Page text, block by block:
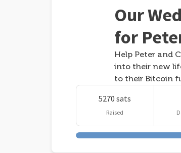
Our
for
Help Peter and
into their new
to their Bitcoin
5270 sats
Raised